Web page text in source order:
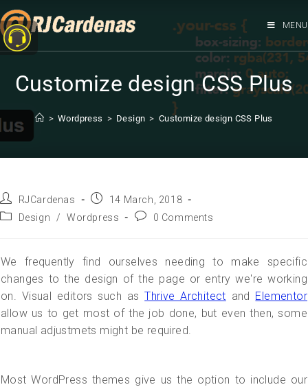
MENU
Customize design CSS Plus
> Wordpress > Design > Customize design CSS Plus
RJCardenas
14 March, 2018
Design
/ Wordpress 0 Comments
We frequently find ourselves needing to make specific
changes to the design of the page or entry we're working
on. Visual editors such asThrive Architect and Elementor
allow us to get most of the job done, but even then, some
manual adjustmets might be required.
Most WordPress themes give us the option to include our